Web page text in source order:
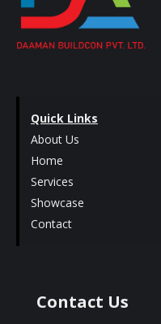
Quick Links
About Us
Home
Services
Showcase
Contact
Contact Us